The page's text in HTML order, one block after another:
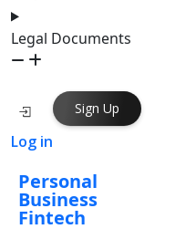
Legal Documents
Log in
Sign Up
Personal
Business
Fintech